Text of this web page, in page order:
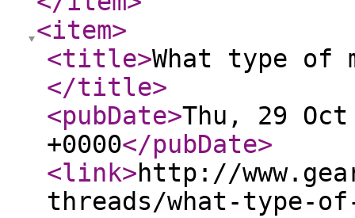
<item>
<title>What type of
</title>
<pubDate>Thu, 29
+0000</pubDate>
<link>http://
threads/what-type-